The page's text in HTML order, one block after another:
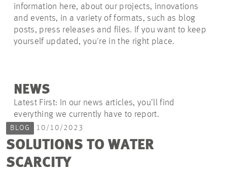
PROJECTS
CONTACT
information here, about our projects, innovations
and events, in a variety of formats, such as blog
posts, press releases and files. If you want to keep
yourself updated, you're in the right place.
NEWS
Latest First: In our news articles, you’ll find
everything we currently have to report.
BLOG 10/10/2023
SOLUTIONS TO WATER
SCARCITY